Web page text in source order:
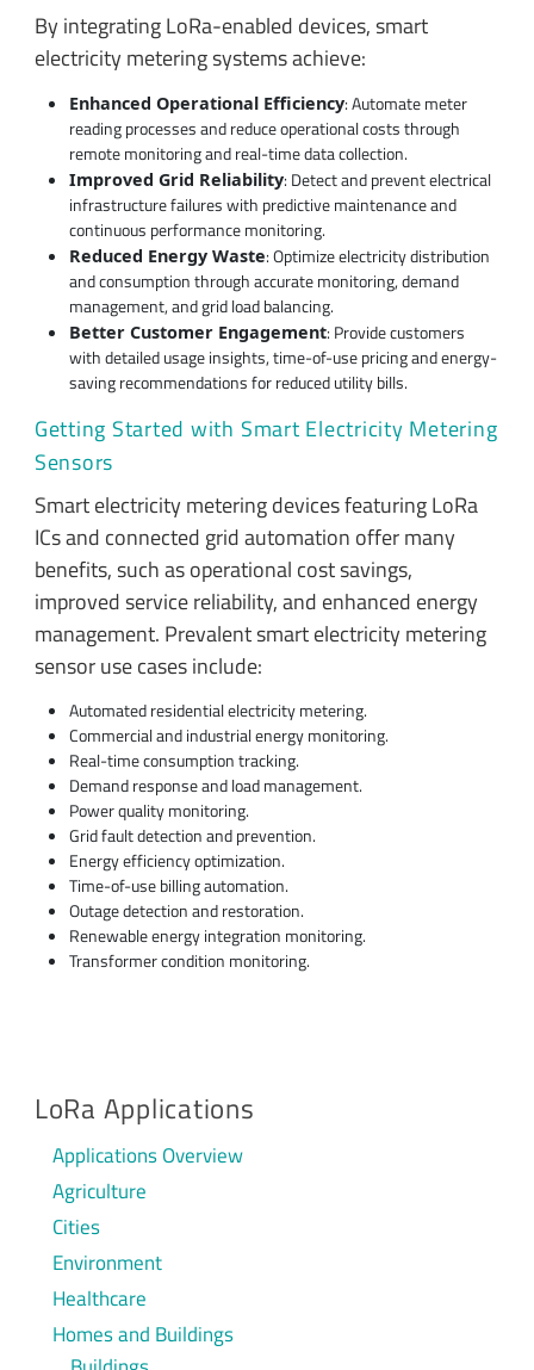
By integrating LoRa-enabled devices, smart
electricity metering systems achieve:
Enhanced Operational Efficiency: Automate meter
reading processes and reduce operational costs through
remote monitoring and real-time data collection.
Improved Grid Reliability: Detect and prevent electrical
infrastructure failures with predictive maintenance and
continuous performance monitoring.
Reduced Energy Waste: Optimize electricity distribution
and consumption through accurate monitoring, demand
management, and grid load balancing.
Better Customer Engagement: Provide customers
with detailed usage insights, time-of-use pricing and energy-
saving recommendations for reduced utility bills.
Getting Started with Smart Electricity Metering
Sensors
Smart electricity metering devices featuring LoRa
ICs and connected grid automation offer many
benefits, such as operational cost savings,
improved service reliability, and enhanced energy
management. Prevalent smart electricity metering
sensor use cases include:
Automated residential electricity metering.
Commercial and industrial energy monitoring.
Real-time consumption tracking.
Demand response and load management.
Power quality monitoring.
Grid fault detection and prevention.
Energy efficiency optimization.
Time-of-use billing automation.
Outage detection and restoration.
Renewable energy integration monitoring.
Transformer condition monitoring.
LoRa Applications
Applications Overview
Agriculture
Cities
Environment
Healthcare
Homes and Buildings